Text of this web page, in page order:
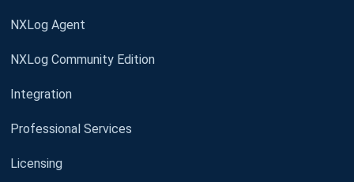
NXLog Agent
NXLog Community Edition
Integration
Professional Services
Licensing